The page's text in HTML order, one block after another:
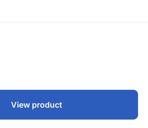
View product